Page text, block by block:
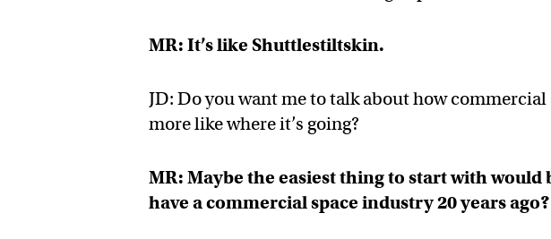
MR: It’s like Shuttlestiltskin.
JD: Do you want me to talk about how
more like where it’s going?
MR: Maybe the easiest thing to start with would
have a commercial space industry 20 years ago?